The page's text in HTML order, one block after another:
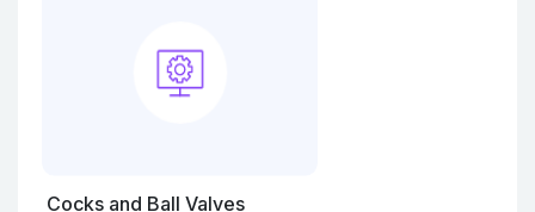
Cocks and Ball Valves